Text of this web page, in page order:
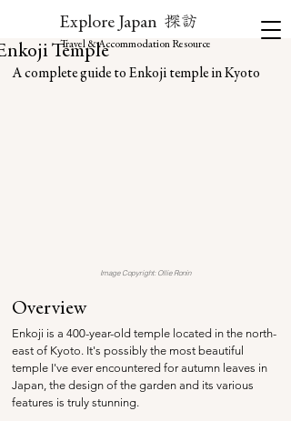
Explore Japan 探訪
Travel & Accommodation Resource
Temple
A complete guide to Enkoji temple in Kyoto
Image Copyright: Ollie Ronin
Overview
Enkoji is a 400-year-old temple located in the north-
east of Kyoto. It's possibly the most beautiful
temple I've ever encountered for autumn leaves in
Japan, the design of the garden and its various
features is truly stunning.